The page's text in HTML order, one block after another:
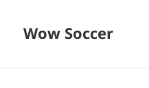
Wow Soccer